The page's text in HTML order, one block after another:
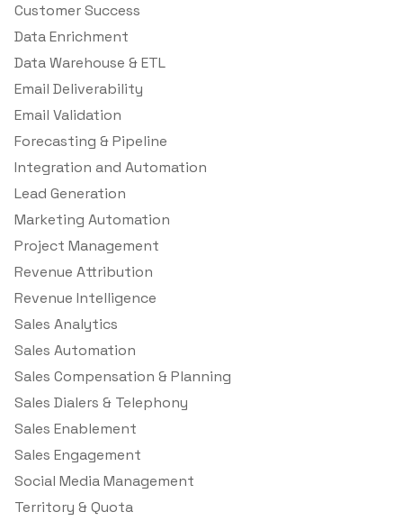
Customer Success
Data Enrichment
Data Warehouse & ETL
Email Deliverability
Email Validation
Forecasting & Pipeline
Integration and Automation
Lead Generation
Marketing Automation
Project Management
Revenue Attribution
Revenue Intelligence
Sales Analytics
Sales Automation
Sales Compensation & Planning
Sales Dialers & Telephony
Sales Enablement
Sales Engagement
Social Media Management
Territory & Quota